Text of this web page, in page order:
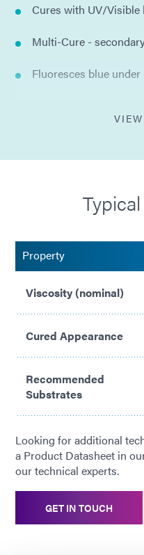
Cures with UV/Visible
Multi-Cure -
Fluoresces blue
Compliant with
Property
Viscosity (nominal)
Cured Appearance
Recommended
Substrates
Looking for additional
a Product Datasheet in
our technical experts.
GET IN TOUCH